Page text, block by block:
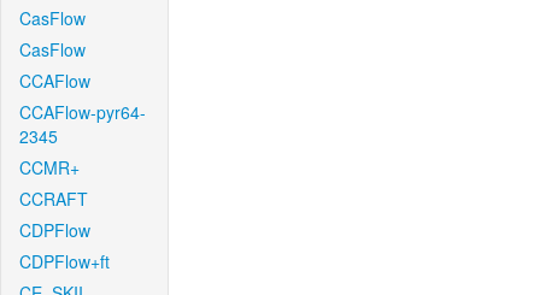
CasFlow
CasFlow
CCAFlow
CCAFlow-pyr64-
2345
CCMR+
CCRAFT
CDPFlow
CDPFlow+ft